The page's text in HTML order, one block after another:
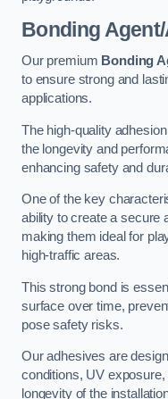
Bonding
Our premium Bonding
to ensure strong and
applications.
The high-quality
the longevity and
enhancing safety and
One of the key
ability to create a secure
making them ideal for
high-traffic areas.
This strong bond is
surface over time,
pose safety risks.
Our adhesives are
conditions, UV
longevity of the